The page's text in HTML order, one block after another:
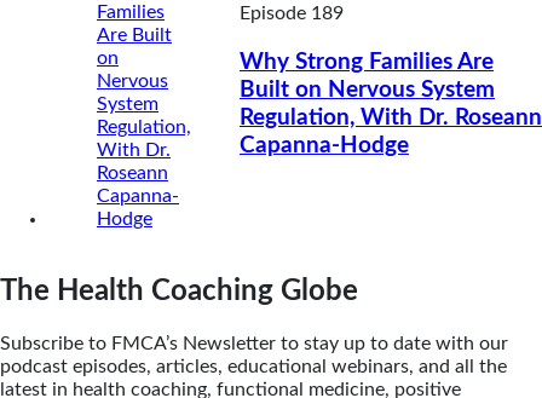
Episode 189
Why Strong Families Are
Built on Nervous System
Regulation, With Dr. Roseann
Capanna-Hodge
The Health Coaching Globe
Subscribe to FMCA’s Newsletter to stay up to date with our
podcast episodes, articles, educational webinars, and all the
latest in health coaching, functional medicine, positive